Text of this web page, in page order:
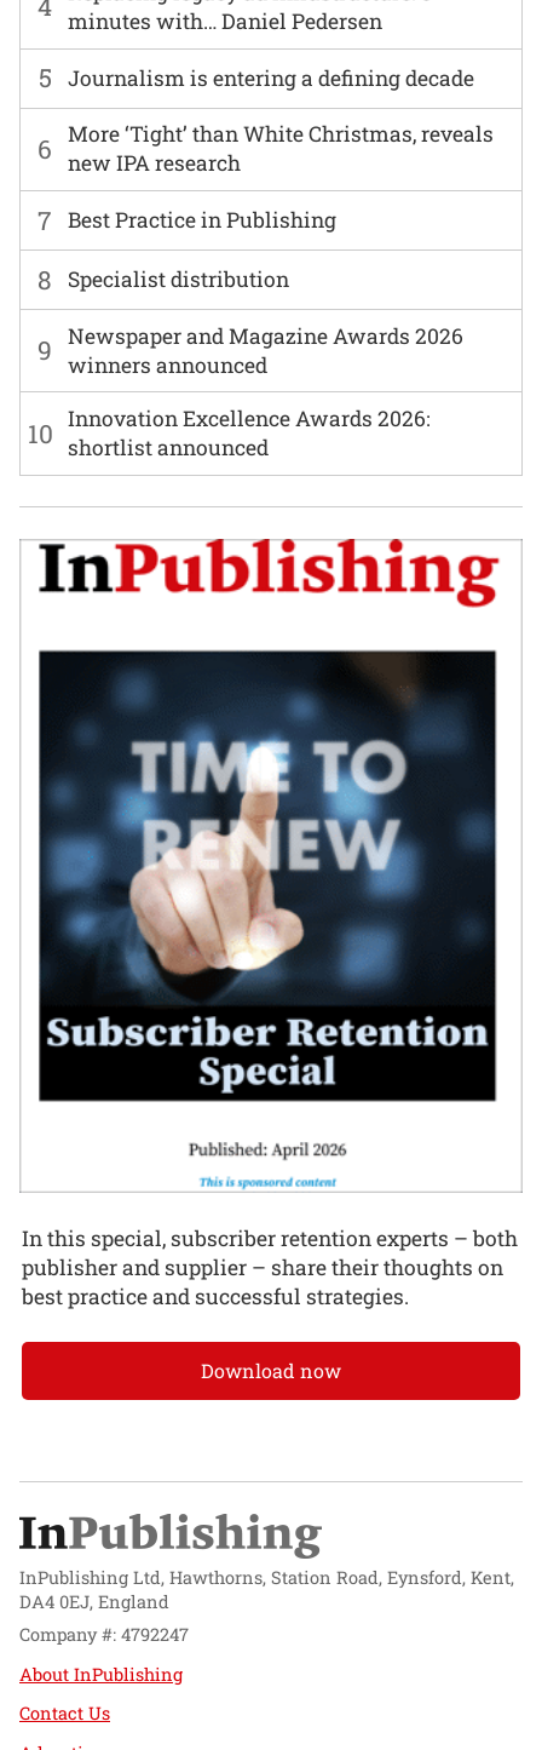
6
More ‘Tight’ than White Christmas, reveals
new IPA research
7 Best Practice in Publishing
8 Specialist distribution
minutes with… Daniel Pedersen
9
Newspaper and Magazine Awards 2026
winners announced
5 Journalism is entering a defining decade
10 Innovation Excellence Awards 2026:
shortlist announced
In this special, subscriber retention experts – both
publisher and supplier – share their thoughts on
best practice and successful strategies.
Download now
InPublishing Ltd, Hawthorns, Station Road, Eynsford, Kent,
DA4 0EJ, England
Company #: 4792247
About InPublishing
Contact Us